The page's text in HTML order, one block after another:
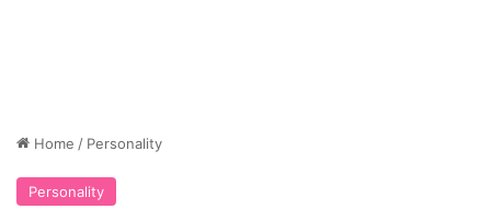
Home / Personality
Personality